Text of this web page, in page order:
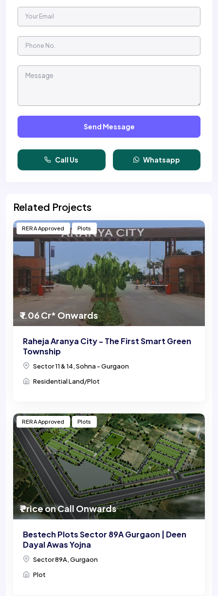
Send Message
Call Us Whatsapp
Related Projects
₹ 1.06 Cr* Onwards
RERA Approved Plots
Raheja Aranya City - The First Smart Green
Township
Sector 11 & 14, Sohna - Gurgaon
Residential Land/Plot
₹ Price on Call Onwards
RERA Approved Plots
Bestech Plots Sector 89A Gurgaon | Deen
Dayal Awas Yojna
Sector 89A, Gurgaon
Plot